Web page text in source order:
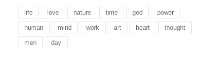
life love nature time god power
human mind work art heart thought
men day